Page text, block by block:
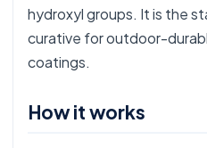
hydroxyl groups. It is the
curative for outdoor-
coatings.
How it works